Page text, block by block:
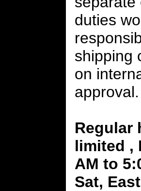
duties
shipping
on
approval.
Regular
limited ,
AM to
Sat,